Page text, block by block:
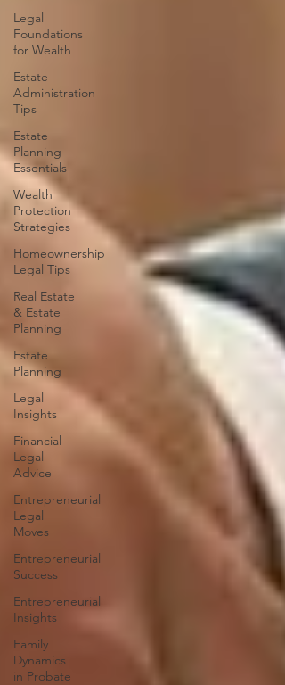
Legal
Foundations
for Wealth
Estate
Administration
Tips
Estate
Planning
Essentials
Wealth
Protection
Strategies
Homeownership
Legal Tips
Real Estate
& Estate
Planning
Estate
Planning
Legal
Insights
Financial
Legal
Advice
Entrepreneurial
Legal
Moves
Entrepreneurial
Success
Entrepreneurial
Insights
Family
Dynamics
in Probate